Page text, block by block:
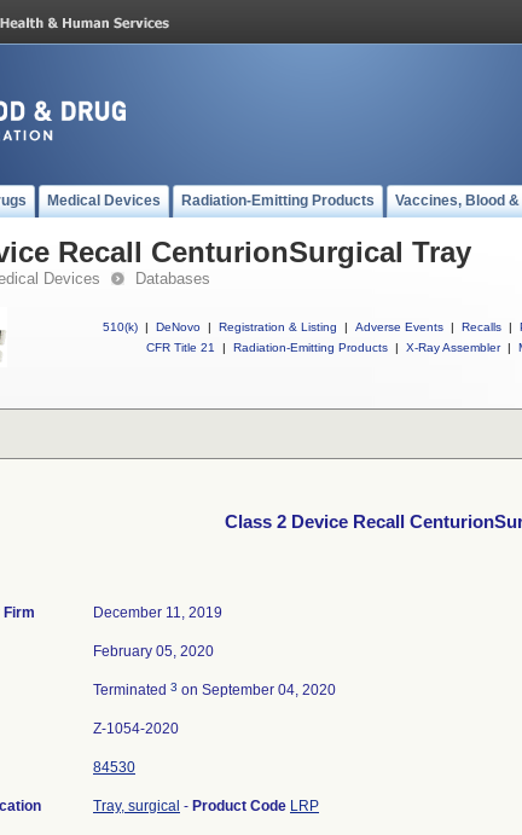
Medical Devices Radiation-Emitting Products Vaccines, Blood
Recall CenturionSurgical Tray
Devices Databases
510(k) | DeNovo | Registration & Listing | Adverse Events | Recalls |
CFR Title 21
| Radiation-Emitting Products | X-Ray Assembler |
Class 2 Device Recall
Firm December 11, 2019
February 05, 2020
Terminated 3 on September 04, 2020
Z-1054-2020
84530
Tray, surgical - Product Code LRP